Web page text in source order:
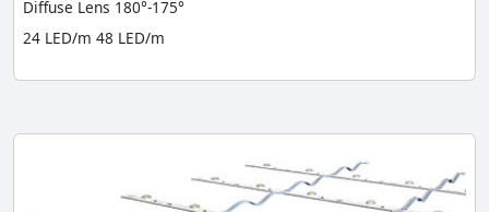
Diffuse Lens 180°-175°
24 LED/m 48 LED/m